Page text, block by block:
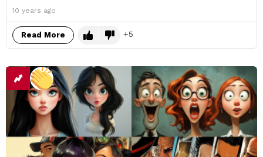
10 years ago
Read More 5